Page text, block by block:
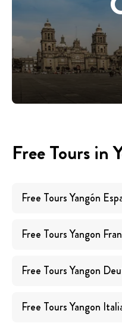
Free Tours in
Free ToursYangón
Free ToursYangon
Free ToursYangon
Free ToursYangon